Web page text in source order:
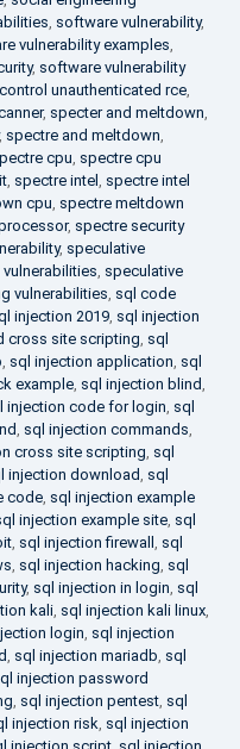
, software vulnerability,
vulnerability examples,
, software vulnerability
unauthenticated rce,
, specter and meltdown,
, spectre and meltdown,
cpu, spectre cpu
, spectre intel , spectre intel
cpu, spectre meltdown
, spectre security
, speculative
, speculative
vulnerabilities, sql code
injection 2019, sql injection
cross site scripting, sql
, sql injection application, sql
example, sql injection blind,
injection code for login, sql
, sql injection commands,
cross site scripting, sql
injection download, sql
code, sql injection example
injection example site, sql
, sql injection firewall , sql
, sql injection hacking, sql
, sql injection in login, sql
kali, sql injection kali linux,
login, sql injection
, sql injection mariadb, sql
injection password
, sql injection pentest, sql
injection risk, sql injection